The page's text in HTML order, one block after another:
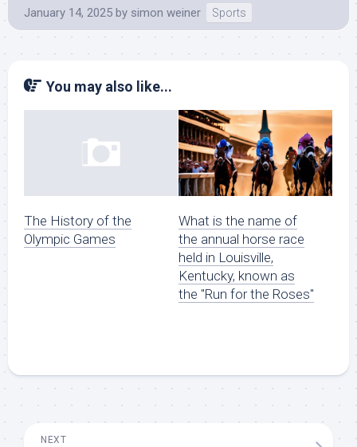
January 14, 2025 by simon weiner Sports
You may also like...
The History of the
Olympic Games
What is the name of
the annual horse race
held in Louisville,
Kentucky, known as
the "Run for the Roses"
NEXT